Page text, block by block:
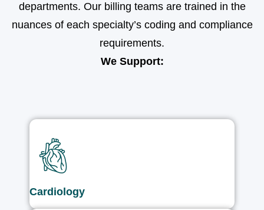
departments. Our billing teams are trained in the
nuances of each specialty’s coding and compliance
requirements.
We Support:
Cardiology